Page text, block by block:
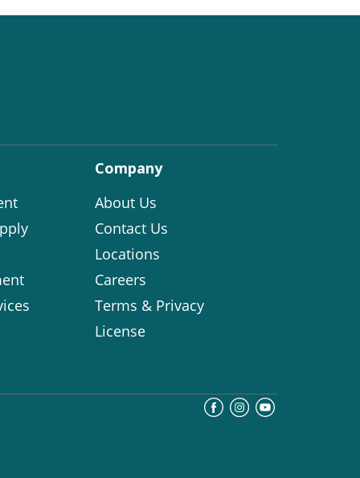
Company
About Us
Contact Us
Locations
Careers
Terms & Privacy
License